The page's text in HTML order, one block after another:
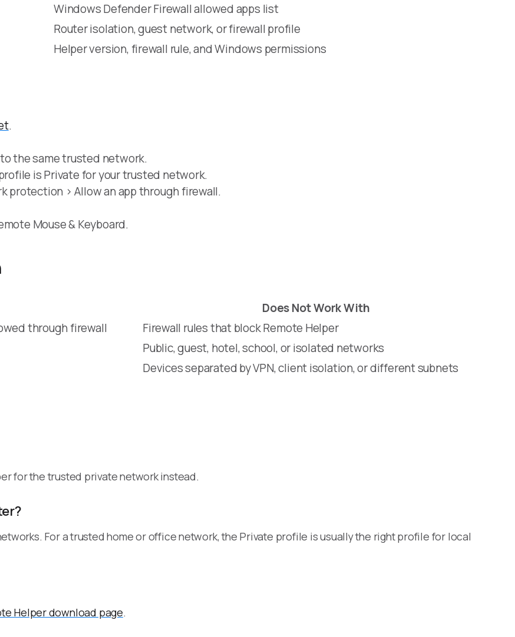
Windows Defender Firewall allowed apps list
Router isolation, guest network, or firewall profile
Helper version, firewall rule, and Windows permissions
.
the same trusted network.
is Private for your trusted network.
protection > Allow an app through firewall.
Mouse & Keyboard.
Does Not Work With
through firewall
Firewall rules that block Remote Helper
Public, guest, hotel, school, or isolated networks
Devices separated by VPN, client isolation, or different subnets
for the trusted private network instead.
For a trusted home or office network, the Private profile is usually the right profile for local
Helper download page.